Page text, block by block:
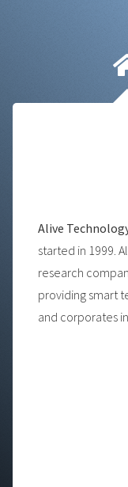
Alive
started in 1999.
research
providing smart
and corporates